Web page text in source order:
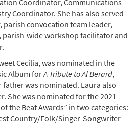
Coordinator. She has also served
parish convocation team leader,
wide workshop facilitator and
Cecilia, was nominated in the
Album forA Tribute to Al Berard,
father was nominated. Laura also
She was nominated for the 2021
the Beat Awards” in two categories:
Country/Folk/Singer-Songwriter